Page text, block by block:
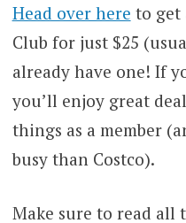
Head over here to get
Club for just $25
already have one! If
you’ll enjoy great
things as a member
busy than Costco).
Make sure to read all